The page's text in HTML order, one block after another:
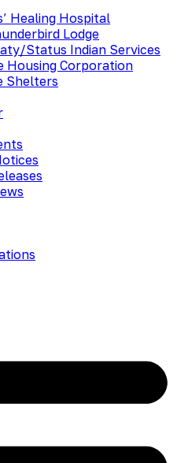
Healing Hospital
Lodge
Status Indian Services
Housing Corporation
Shelters